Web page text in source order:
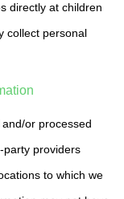
directly at children
collect personal
or processed
party providers
to which we